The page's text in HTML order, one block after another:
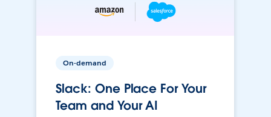
On-demand
Slack: One Place For Your
Team and Your AI